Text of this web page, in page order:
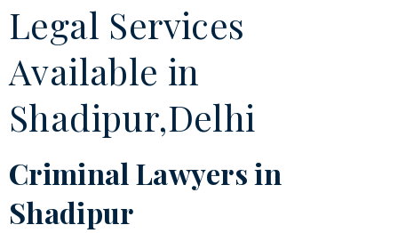
Legal Services
Available in
Shadipur,Delhi
Criminal Lawyers in
Shadipur